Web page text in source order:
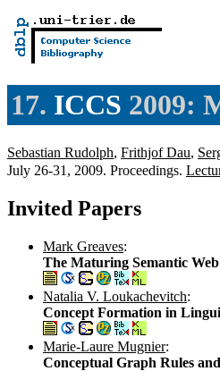
17. ICCS 2009:
Sebastian Rudolph, Frithjof Dau,
July 26-31, 2009. Proceedings.
Invited Papers
Mark Greaves:
The Maturing Semantic
Natalia V. Loukachevitch:
Concept Formation in
Marie-Laure Mugnier:
Conceptual Graph Rules